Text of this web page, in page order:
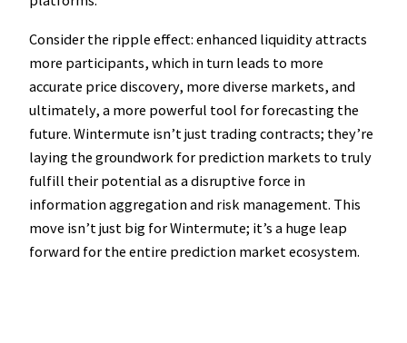
Consider the ripple effect: enhanced liquidity attracts
more participants, which in turn leads to more
accurate price discovery, more diverse markets, and
ultimately, a more powerful tool for forecasting the
future. Wintermute isn’t just trading contracts; they’re
laying the groundwork for prediction markets to truly
fulfill their potential as a disruptive force in
information aggregation and risk management. This
move isn’t just big for Wintermute; it’s a huge leap
forward for the entire prediction market ecosystem.